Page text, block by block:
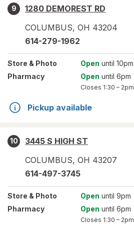
9
1280 DEMOREST RD
COLUMBUS, OH 43204
614-279-1962
Store & Photo Open until 10pm
Pharmacy
Open until 6pm
Closes 1:30 – 2pm
Pickup available
10
3445 S HIGH ST
COLUMBUS, OH 43207
614-497-3745
Store & Photo Open until 9pm
Pharmacy
Open until 6pm
Closes 1:30 – 2pm